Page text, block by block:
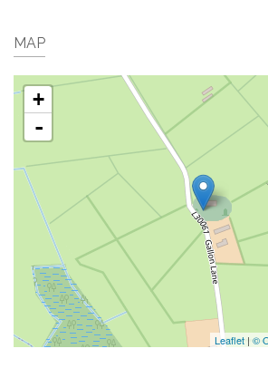
MAP
+
-
Leaflet | ©